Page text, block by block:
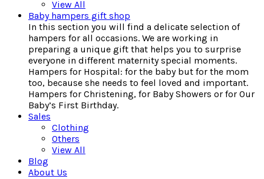
View All
Baby hampers gift shop
In this section you will find a delicate selection of
hampers for all occasions. We are working in
preparing a unique gift that helps you to surprise
everyone in different maternity special moments.
Hampers for Hospital: for the baby but for the mom
too, because she needs to feel loved and important.
Hampers for Christening, for Baby Showers or for Our
Baby’s First Birthday.
Sales
Clothing
Others
View All
Blog
About Us